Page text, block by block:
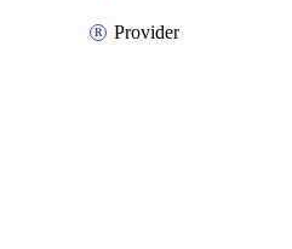
Provider